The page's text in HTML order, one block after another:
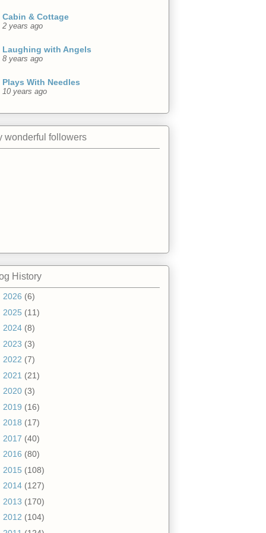
Cabin & Cottage
2 years ago
Laughing with Angels
8 years ago
Plays With Needles
10 years ago
wonderful followers
History
2026 (6)
2025 (11)
2024 (8)
2023 (3)
2022 (7)
2021 (21)
2020 (3)
2019 (16)
2018 (17)
2017 (40)
2016 (80)
2015 (108)
2014 (127)
2013 (170)
2012 (104)